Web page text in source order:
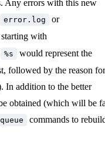
Any errors with this new
error.log or
with
%s
would represent the
followed by the reason for
In addition to the better
obtained (which will be
commands to